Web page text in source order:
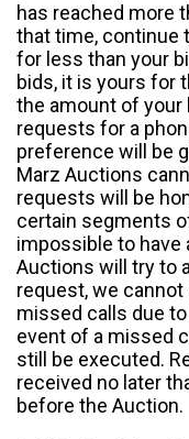
has reached more
that time, continue
for less than your
bids, it is yours for
the amount of your
requests for a
preference will be
Marz Auctions
requests will be
certain segments
impossible to have
Auctions will try to
request, we
missed calls due
event of a missed
still be executed.
received no later
before the Auction.